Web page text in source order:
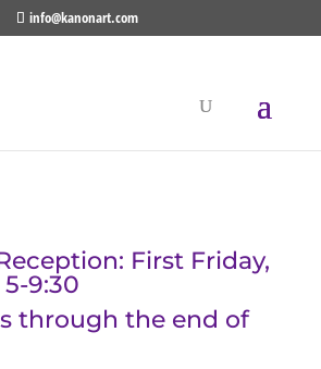
info@kanonart.com
First Friday,
9:30
through the end of